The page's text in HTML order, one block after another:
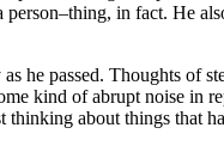
person–thing, in fact. He
he passed. Thoughts of
kind of abrupt noise in
about things that